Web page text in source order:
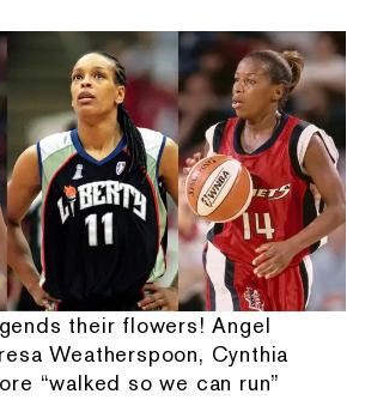
their flowers! Angel
Weatherspoon, Cynthia
“walked so we can run”